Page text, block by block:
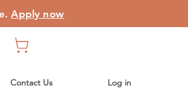
Apply now
Contact Us Log in